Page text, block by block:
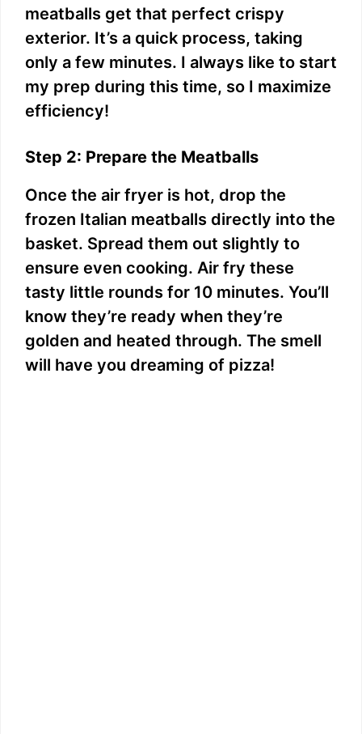
meatballs get that perfect crispy
exterior. It’s a quick process, taking
only a few minutes. I always like to start
my prep during this time, so I maximize
efficiency!
Step 2: Prepare the Meatballs
Once the air fryer is hot, drop the
frozen Italian meatballs directly into the
basket. Spread them out slightly to
ensure even cooking. Air fry these
tasty little rounds for 10 minutes. You’ll
know they’re ready when they’re
golden and heated through. The smell
will have you dreaming of pizza!